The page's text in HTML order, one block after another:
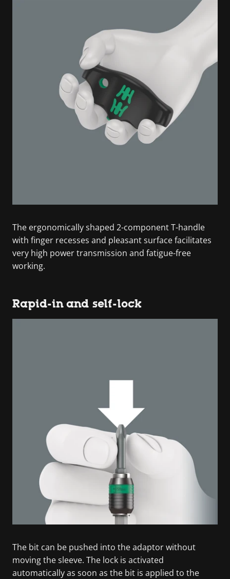
The ergonomically shaped 2-component T-handle
with finger recesses and pleasant surface facilitates
very high power transmission and fatigue-free
working.
Rapid-in and self-lock
The bit can be pushed into the adaptor without
moving the sleeve. The lock is activated
automatically as soon as the bit is applied to the